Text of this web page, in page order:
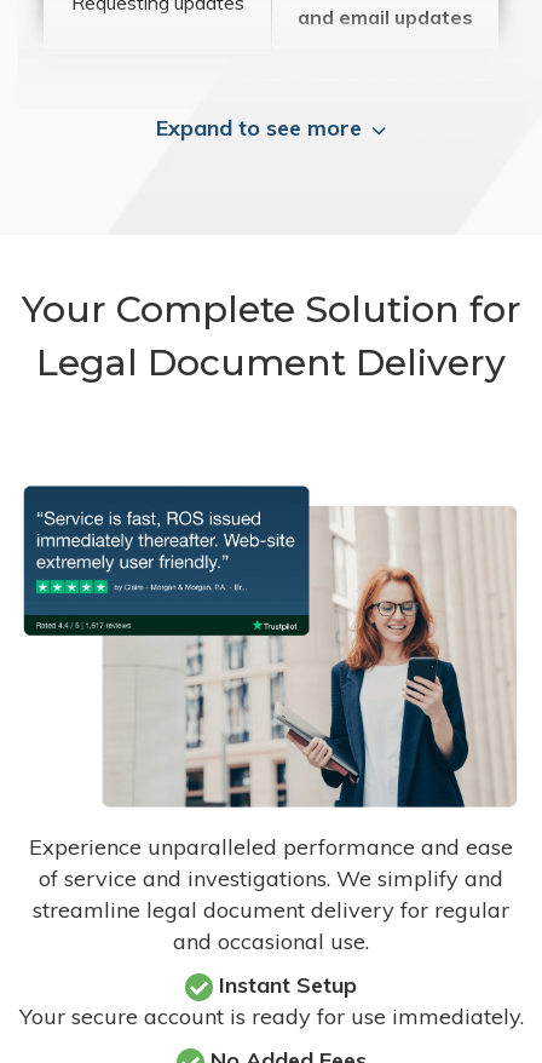
and email updates
Expand to see more
Your Complete Solution for
Legal Document Delivery
Experience unparalleled performance and ease
of service and investigations. We simplify and
streamline legal document delivery for regular
and occasional use.
Instant Setup
Your secure account is ready for use immediately.